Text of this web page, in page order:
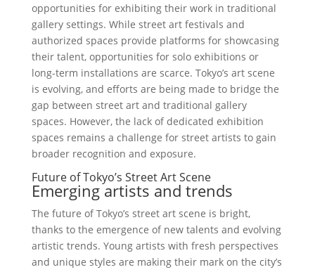
opportunities for exhibiting their work in traditional
gallery settings. While street art festivals and
authorized spaces provide platforms for showcasing
their talent, opportunities for solo exhibitions or
long-term installations are scarce. Tokyo’s art scene
is evolving, and efforts are being made to bridge the
gap between street art and traditional gallery
spaces. However, the lack of dedicated exhibition
spaces remains a challenge for street artists to gain
broader recognition and exposure.
Future of Tokyo’s Street Art Scene
Emerging artists and trends
The future of Tokyo’s street art scene is bright,
thanks to the emergence of new talents and evolving
artistic trends. Young artists with fresh perspectives
and unique styles are making their mark on the city’s